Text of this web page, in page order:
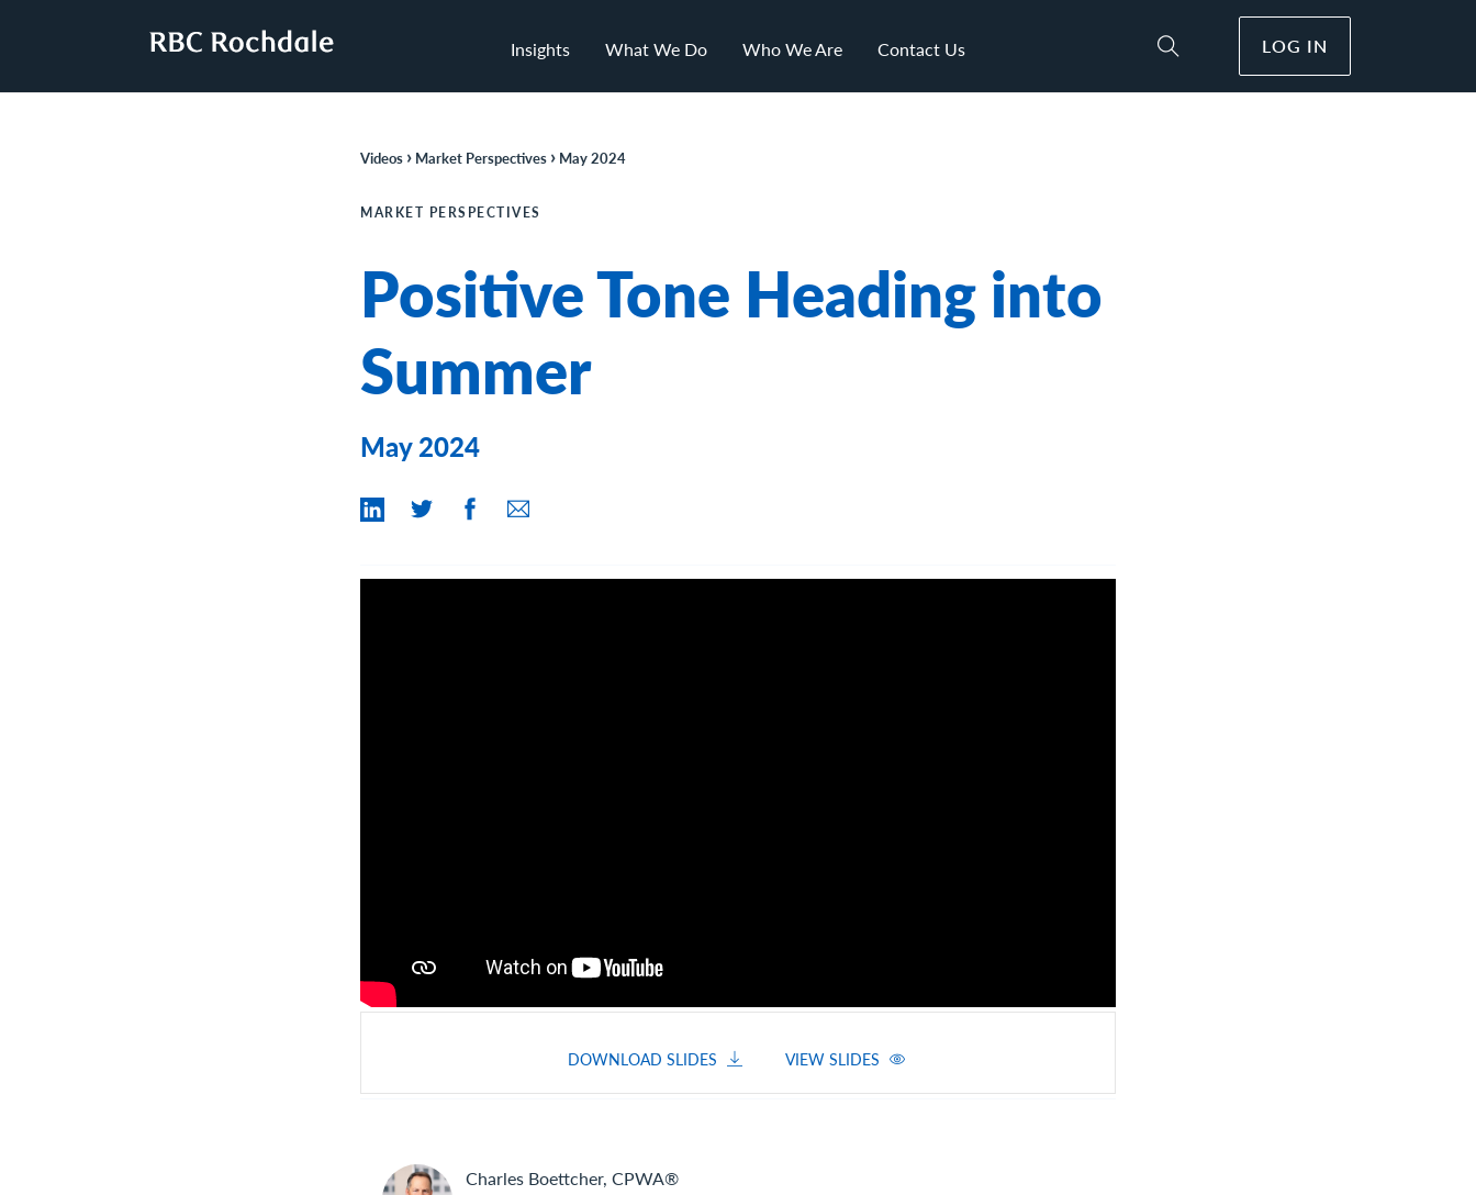
Insights What We Do Who We Are Contact Us Toggle Site Search
LOG IN
Videos › Market Perspectives › May 2024
MARKET PERSPECTIVES
Positive Tone Heading into
Summer
May 2024
DOWNLOAD SLIDES VIEW SLIDES
Charles Boettcher, CPWA®